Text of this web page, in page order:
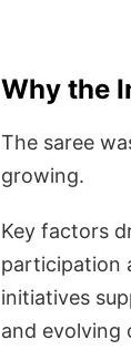
Why the
The saree
growing.
Key factors
participation
initiatives
and evolving